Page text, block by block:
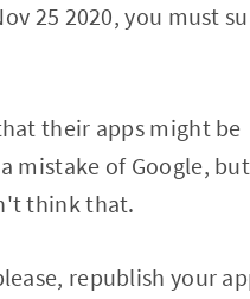
25 2020, you must
their apps might be
mistake of Google,
think that.
republish your